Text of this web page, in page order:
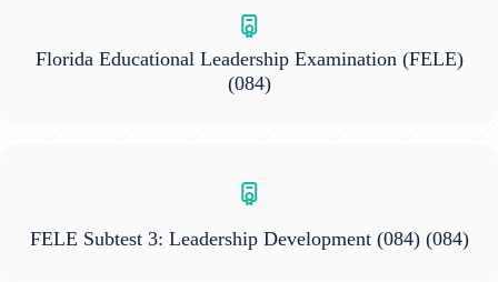
Florida Educational Leadership Examination (FELE)
(084)
FELE Subtest 3: Leadership Development (084)(084)